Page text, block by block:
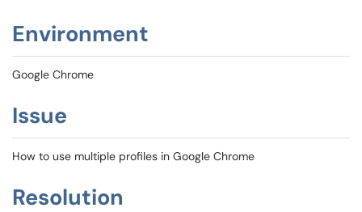
Environment
Google Chrome
Issue
How to use multiple profiles in Google Chrome
Resolution